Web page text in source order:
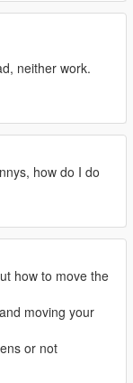
neither work.
how do I do
how to move the
moving your
or not